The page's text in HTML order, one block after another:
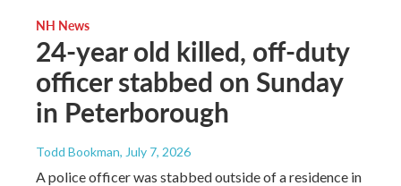
NH News
24-year old killed, off-duty
officer stabbed on Sunday
in Peterborough
Todd Bookman, July 7, 2026
A police officer was stabbed outside of a residence in